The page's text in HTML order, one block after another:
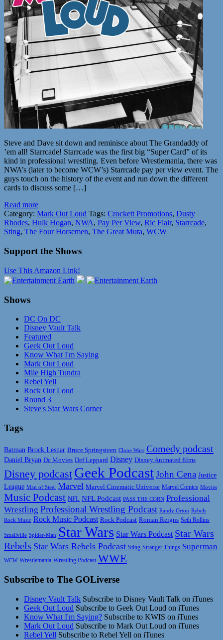
Steve and Dave sit down and reminisce about The Grandaddy of
’em all! Starrcade! Starrcade was the first big “Super Card” of its
kind in professional wrestling. Even before Wrestlemania, there was
NWA’s (later to become WCW’s) Starrcade pay per view event. The
guys touch on the history of the event and run down the different
cards to discuss some […]
Read more
Category: Mark Out Loud Tags: Crockett Promotions, Dusty
Rhodes, Hulk Hogan, NWA, Pay Per View, Ric Flair, Starrcade,
Sting, The Four Horsemen, The Great Muta, WCW
Support the Shows
Use This Amazon Link!
Shows
DC On DC
Disney Vault Talk
Featured
Geek Out Loud
Know What I'm Saying
Mark Out Loud
Mile High Tundra
Rebel Yell
Rock Out Loud
Round 3
Steve's Star Wars Corner
Tags
Batman Brock Lesnar Bruce Springsteen Clone Wars Comedy podcast
Daniel Bryan Dc Movies Def Leppard Disney Disney Animated films
Disney podcast Geek PodcastJohn Cena Justice
League Man of Steel Marvel Marvel Cinematic Universe Marvel Comics Movies
Music Podcast NFL NFL Podcast PASS THE CORN Professional
Wrestling Professional Wrestling Podcast Randy Orton Rebels
Rock Music Rock Music Podcast Rock Podcast Roman Reigns Seth Rollins
Smallville Spider-Man Star Wars Star Wars Podcast Star Wars
Rebels Star Wars Rebels Podcast Sting Stranger Things Superman
WCW Wrestlemania Wrestling Podcast WWE
Subscribe to The GOLiverse
Disney Vault Talk Subscribe to Disney Vault Talk on iTunes
Geek Out Loud Subscribe to Geek Out Loud on iTunes
Know What I'm Saying? Subscribe to KWIS on iTunes
Mark Out Loud Subscribe to Mark Out Loud on iTunes
Rebel Yell Subscribe to Rebel Yell on iTunes